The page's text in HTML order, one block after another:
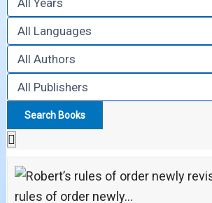
rules of order newly...